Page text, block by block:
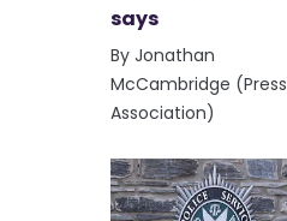
says
By Jonathan
McCambridge (Press
Association)